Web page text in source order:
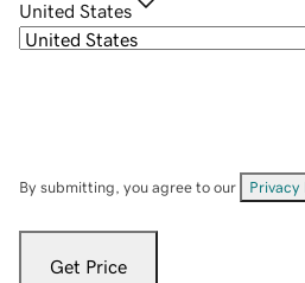
United States
By submitting, you agree to our Privacy
Get Price